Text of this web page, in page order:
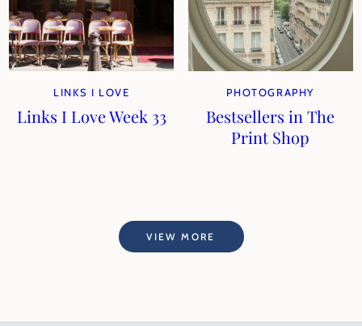
LINKS I LOVE
Links I Love Week 33
PHOTOGRAPHY
Bestsellers in The
Print Shop
VIEW MORE